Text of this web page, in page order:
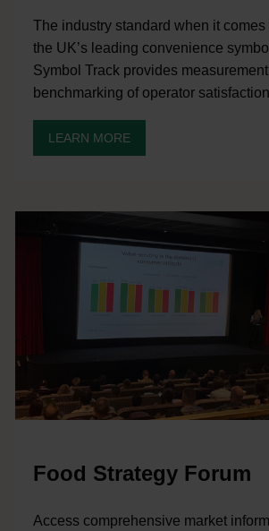
The industry standard when it comes
the UK’s leading convenience
Symbol Track provides measurement
benchmarking of operator
LEARN MORE
Food Strategy Forum
Access comprehensive market